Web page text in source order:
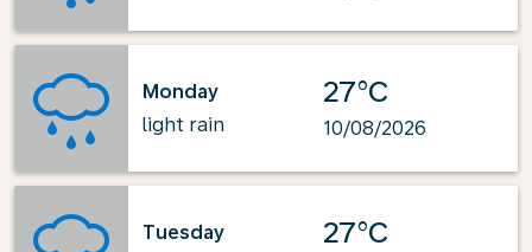
Monday
light rain
27°C
10/08/2026
Tuesday
27°C